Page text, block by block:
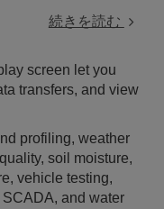
続きを読む
screen let you
transfers, and view
profiling, weather
soil moisture,
vehicle testing,
and water